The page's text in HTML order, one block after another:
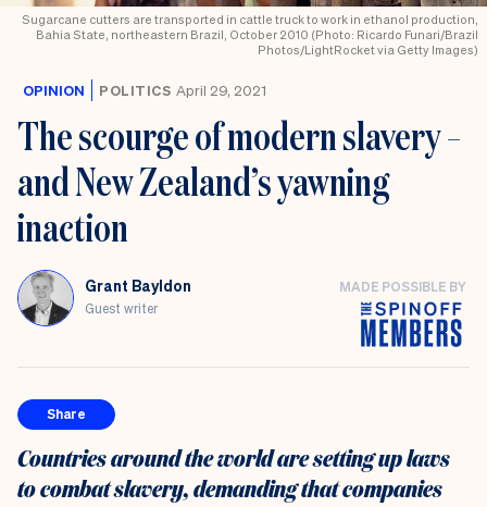
Sugarcane cutters are transported in cattle truck to work in ethanol production,
Bahia State, northeastern Brazil, October 2010 (Photo: Ricardo Funari/Brazil
Photos/LightRocket via Getty Images)
OPINION POLITICS April 29, 2021
The scourge of modern slavery –
and New Zealand’s yawning
inaction
Grant Bayldon
Guest writer
MADE POSSIBLE BY
Share
Countries around the world are setting up laws
to combat slavery, demanding that companies